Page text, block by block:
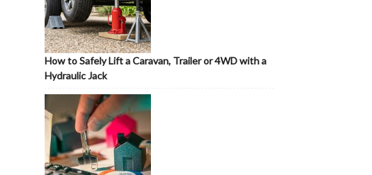
How to Safely Lift a Caravan, Trailer or 4WD with a
Hydraulic Jack